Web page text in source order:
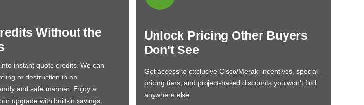
Without the
instant quote credits. We can
or destruction in an
and safe manner. Enjoy a
upgrade with built-in savings.
Unlock Pricing Other Buyers
Don't See
Get access to exclusive Cisco/Meraki incentives, special
pricing tiers, and project-based discounts you won’t find
anywhere else.